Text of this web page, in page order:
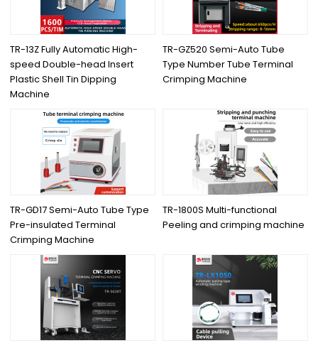
TR-13Z Fully Automatic High-
speed Double-head Insert
Plastic Shell Tin Dipping
Machine
TR-GZ520 Semi-Auto Tube
Type Number Tube Terminal
Crimping Machine
TR-GD17 Semi-Auto Tube Type
Pre-insulated Terminal
Crimping Machine
TR-1800S Multi-functional
Peeling and crimping machine